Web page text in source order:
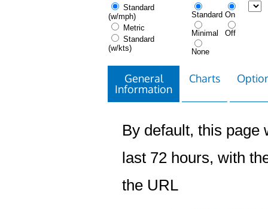
Standard
(w/mph)
Metric
Standard
(w/kts)
Standard
Minimal
None
On
Off
General
Information
Charts
By default, this page
last 72 hours, with
the URL